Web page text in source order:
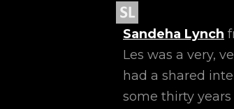
Sandeha Lynch
Les was a very,
had a shared
some thirty